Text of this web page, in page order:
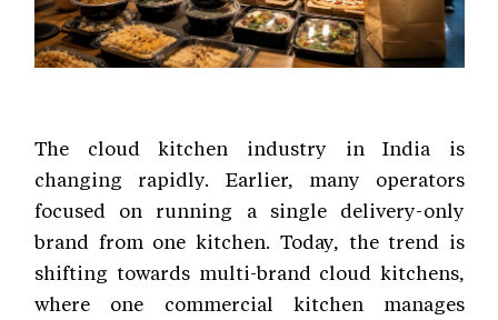
The cloud kitchen industry in India is
changing rapidly. Earlier, many operators
focused on running a single delivery-only
brand from one kitchen. Today, the trend is
shifting towards multi-brand cloud kitchens,
where one commercial kitchen manages